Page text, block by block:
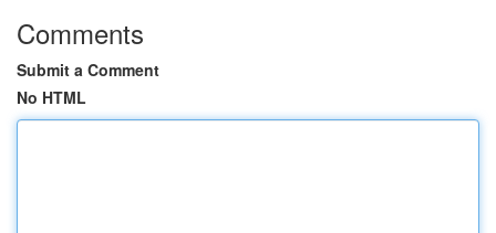
Comments
Submit a Comment
No HTML